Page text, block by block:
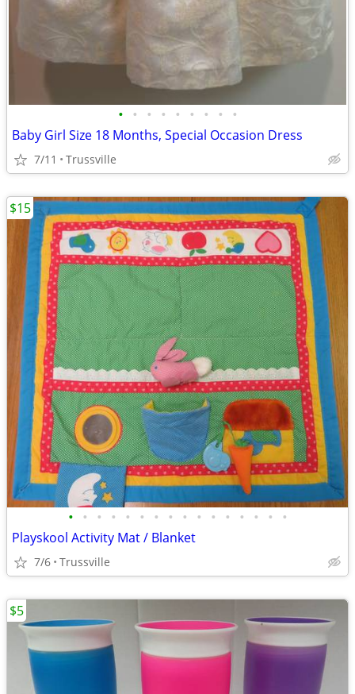
• • • • • • • • •
Baby Girl Size 18 Months, Special Occasion Dress
7/11 Trussville
• • • • • • • • • • • • • • • •
Playskool Activity Mat / Blanket
7/6 Trussville
$15
$5